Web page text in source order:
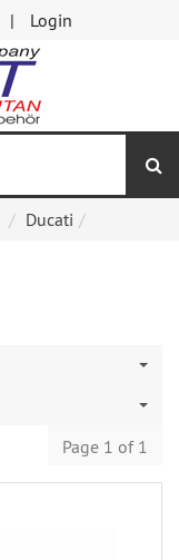
Login
Ducati
Page 1 of 1